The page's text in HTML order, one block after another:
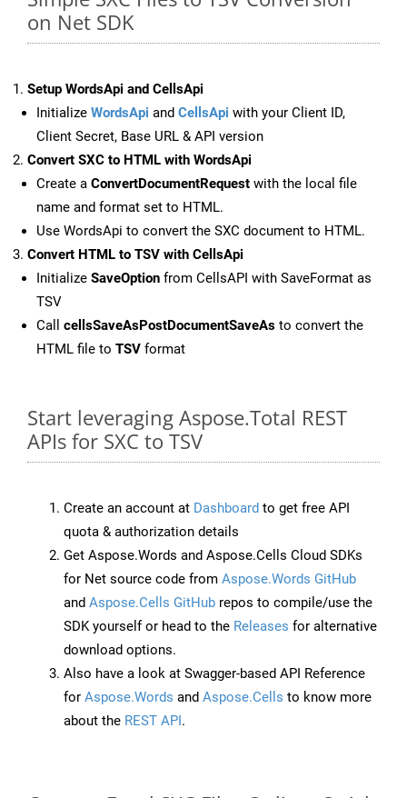
on Net SDK
Setup WordsApi and CellsApi
Initialize WordsApi and CellsApi with your Client ID,
Client Secret, Base URL & API version
Convert SXC to HTML with WordsApi
Create a ConvertDocumentRequest with the local file
name and format set to HTML.
Use WordsApi to convert the SXC document to HTML.
Convert HTML to TSV with CellsApi
Initialize SaveOption from CellsAPI with SaveFormat as
TSV
Call cellsSaveAsPostDocumentSaveAs to convert the
HTML file to TSV format
Start leveraging Aspose.Total REST
APIs for SXC to TSV
Create an account at Dashboard to get free API
quota & authorization details
Get Aspose.Words and Aspose.Cells Cloud SDKs
for Net source code from Aspose.Words GitHub
and Aspose.Cells GitHub repos to compile/use the
SDK yourself or head to the Releases for alternative
download options.
Also have a look at Swagger-based API Reference
for Aspose.Words and Aspose.Cells to know more
about the REST API.